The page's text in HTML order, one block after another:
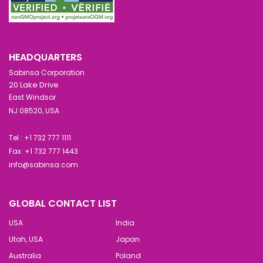
HEADQUARTERS
Sabinsa Corporation
20 Lake Drive
East Windsor
NJ 08520, USA
Tel : +1 732 777 1111
Fax: +1 732 777 1443
info@sabinsa.com
GLOBAL CONTACT LIST
USA
India
Utah, USA
Japan
Australia
Poland